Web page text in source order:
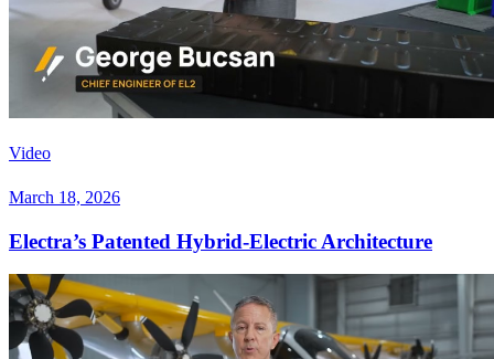
Video
March 18, 2026
Electra’s Patented Hybrid-Electric Architecture